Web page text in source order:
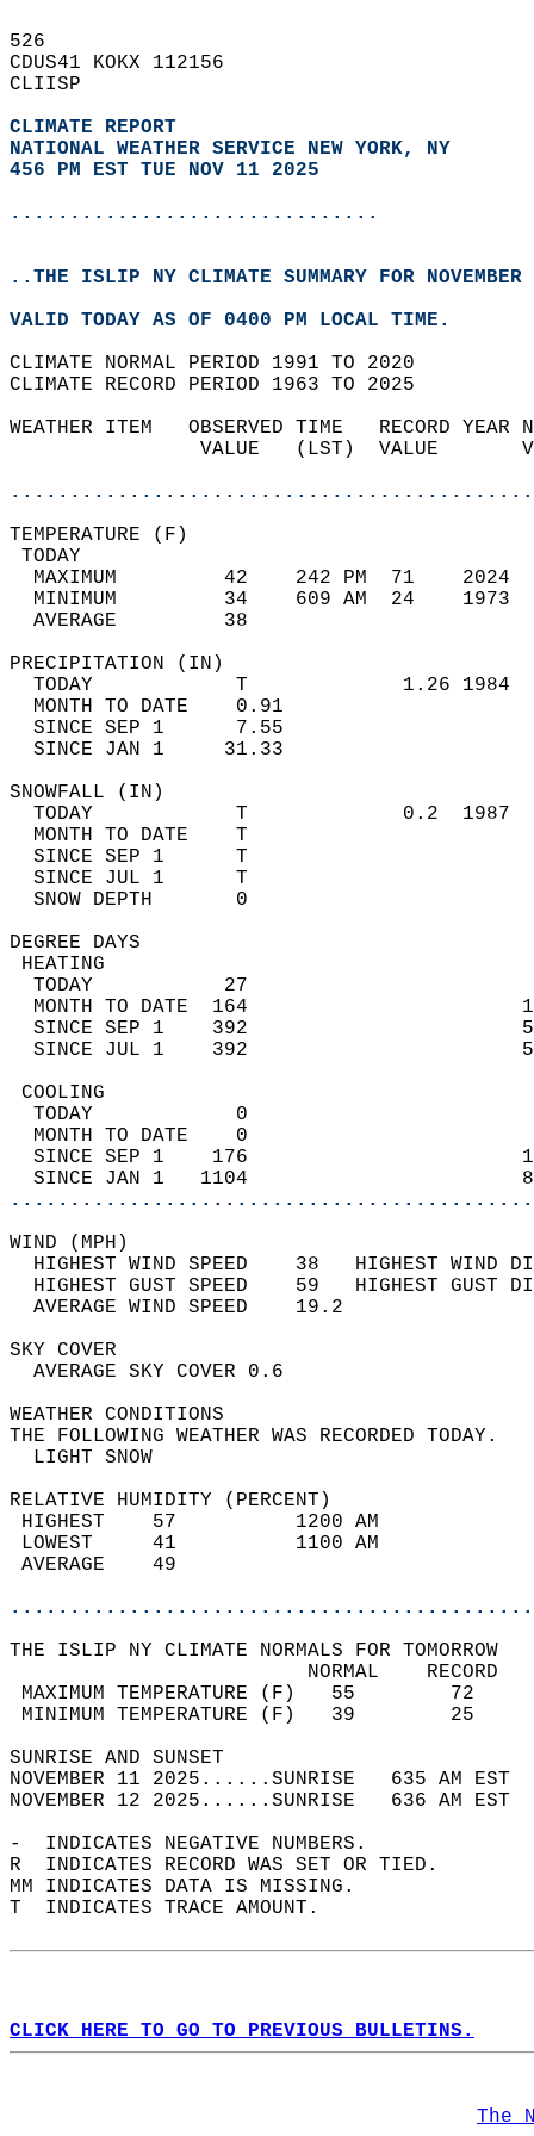
526
CDUS41 KOKX 112156
CLIISP
CLIMATE REPORT
NATIONAL WEATHER SERVICE NEW YORK, NY
456 PM EST TUE NOV 11 2025
...............................
..THE ISLIP NY CLIMATE SUMMARY FOR
VALID TODAY AS OF 0400 PM LOCAL TIME.
CLIMATE NORMAL PERIOD 1991 TO 2020
CLIMATE RECORD PERIOD 1963 TO 2025
WEATHER ITEM   OBSERVED TIME   RECORD
VALUE   (LST)  VALUE
MAXIMUM         42    242 PM  71
MINIMUM         34    609 AM  24
AVERAGE         38
TODAY            T             1.26
MONTH TO DATE    0.91
SINCE SEP 1      7.55
SINCE JAN 1     31.33
TODAY            T             0.2
MONTH TO DATE    T
SINCE SEP 1      T
SINCE JUL 1      T
SNOW DEPTH
DEGREE
TODAY           27
MONTH TO DATE  164
SINCE SEP 1    392
SINCE JUL 1    392
TODAY            0
MONTH TO DATE    0
SINCE SEP 1    176
SINCE JAN 1   1104
WIND
HIGHEST WIND SPEED    38   HIGHEST
HIGHEST GUST SPEED    59   HIGHEST
AVERAGE WIND
SKY
AVERAGE SKY
WEATHER
THE FOLLOWING WEATHER
LIGHT
RELATIVE HUMIDITY (PERCENT)
HIGHEST    57
LOWEST     41
THE ISLIP NY CLIMATE NORMALS FOR TOMORROW
MAXIMUM TEMPERATURE
MINIMUM TEMPERATURE
SUNRISE
NOVEMBER 11 2025......SUNRISE   635 AM
NOVEMBER 12 2025......SUNRISE   636 AM
-  INDICATES NEGATIVE NUMBERS.
R  INDICATES RECORD WAS SET OR TIED.
MM INDICATES DATA IS MISSING.
T  INDICATES TRACE AMOUNT.
CLICK HERE TO GO TO PREVIOUS BULLETINS.
The